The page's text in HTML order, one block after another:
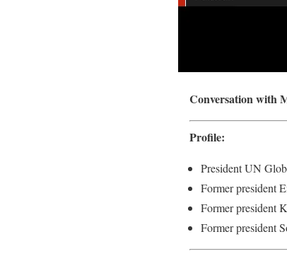
Conversation with
Profile:
President UN
Former president
Former president
Former president